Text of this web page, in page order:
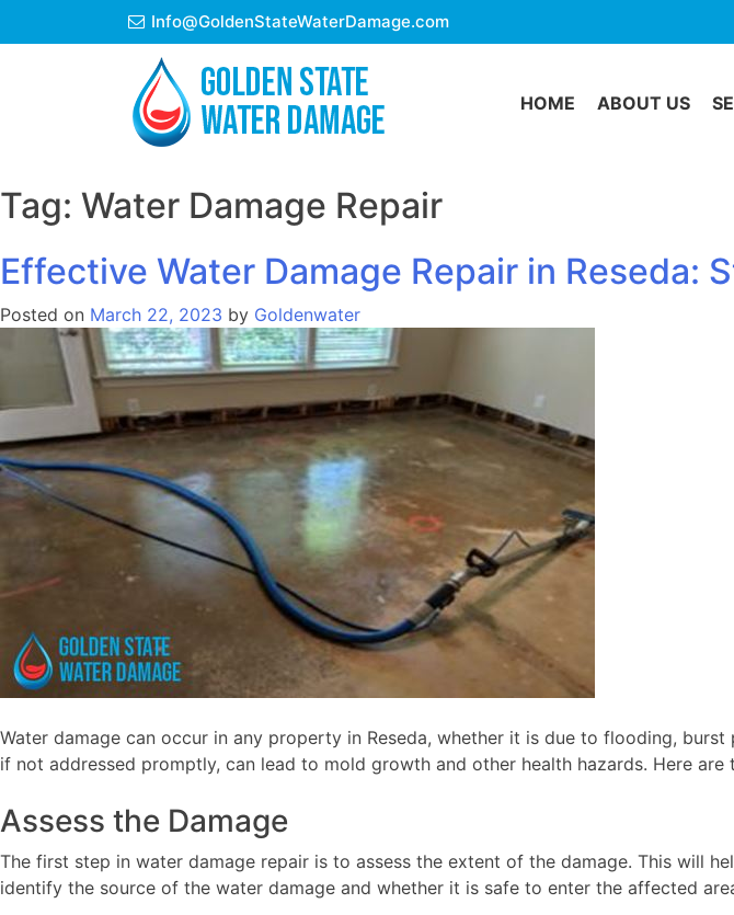
to
Info@GoldenStateWaterDamage.com
HOME ABOUT US
Tag: Water Damage Repair
Effective Water Damage Repair in Reseda:
Posted on March 22, 2023 by Goldenwater
Water damage can occur in any property in Reseda, whether it is due to flooding,
if not addressed promptly, can lead to mold growth and other health hazards. Here
Assess the Damage
The first step in water damage repair is to assess the extent of the damage. This will
identify the source of the water damage and whether it is safe to enter the affected